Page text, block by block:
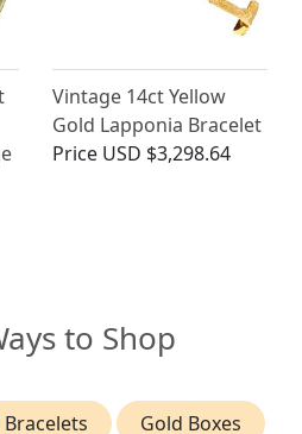
Vintage 14ct Yellow
Gold Lapponia Bracelet
Price USD $3,298.64
to Shop
Gold Boxes